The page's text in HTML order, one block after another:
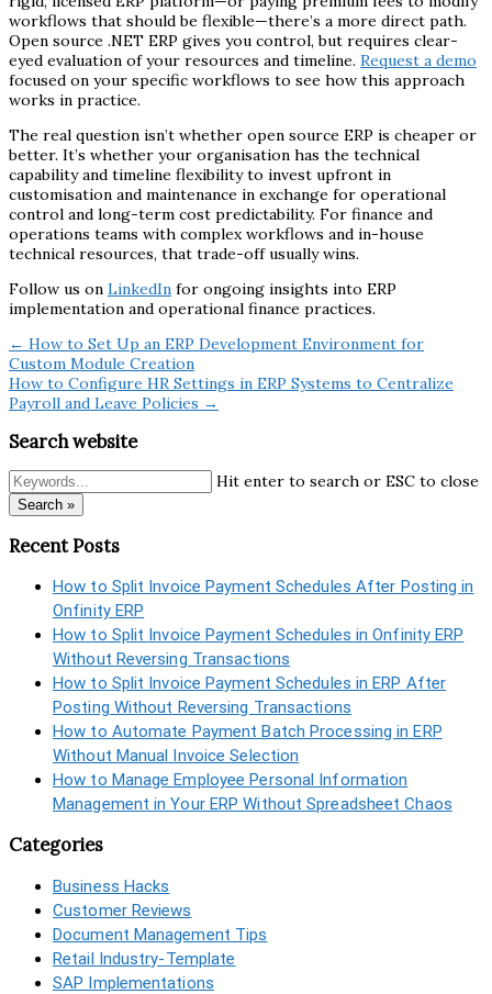
workflows that should be flexible—there’s a more direct path.
Open source .NET ERP gives you control, but requires clear-
eyed evaluation of your resources and timeline. Request a demo
focused on your specific workflows to see how this approach
works in practice.
The real question isn’t whether open source ERP is cheaper or
better. It’s whether your organisation has the technical
capability and timeline flexibility to invest upfront in
customisation and maintenance in exchange for operational
control and long-term cost predictability. For finance and
operations teams with complex workflows and in-house
technical resources, that trade-off usually wins.
Follow us on LinkedIn for ongoing insights into ERP
implementation and operational finance practices.
← How to Set Up an ERP Development Environment for
Custom Module Creation
How to Configure HR Settings in ERP Systems to Centralize
Payroll and Leave Policies →
Search website
Hit enter to search or ESC to close
Search »
Recent Posts
How to Split Invoice Payment Schedules After Posting in
Onfinity ERP
How to Split Invoice Payment Schedules in Onfinity ERP
Without Reversing Transactions
How to Split Invoice Payment Schedules in ERP After
Posting Without Reversing Transactions
How to Automate Payment Batch Processing in ERP
Without Manual Invoice Selection
How to Manage Employee Personal Information
Management in Your ERP Without Spreadsheet Chaos
Categories
Business Hacks
Customer Reviews
Document Management Tips
Retail Industry-Template
SAP Implementations